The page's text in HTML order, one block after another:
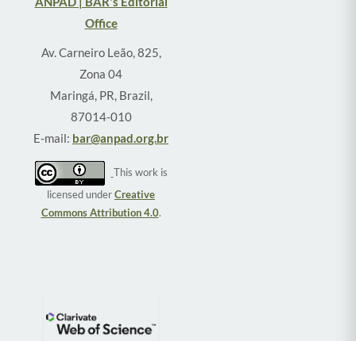
Office
Av. Carneiro Leão, 825,
Zona 04
Maringá, PR, Brazil,
87014-010
E-mail: bar@anpad.org.br
This work is
licensed underCreative
Commons Attribution 4.0.